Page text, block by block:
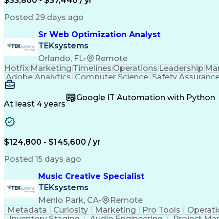
Posted 29 days ago
Sr Web Optimization Analyst
TEKsystems
Orlando, FL•
Remote
HotfixMarketingTimelinesOperationsLeadership
Adobe Analytics Computer Science Safety
Business Marketing
Stakeholder Management
Artificial
Cross-Functional Collaboration
Front End
At least 4 years
Google IT Automation with Python
$124,800 - $145,600 / yr
Posted 15 days ago
Music Creative Specialist
TEKsystems
Menlo Park, CA•
Remote
Metadata
Curiosity Marketing Pro Tools